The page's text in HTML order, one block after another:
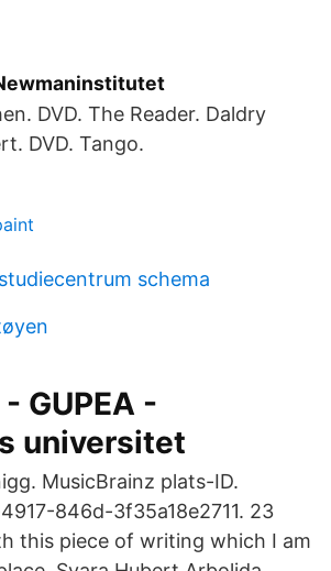
DVD. The Reader. Daldry
DVD. Tango.
schema
GUPEA -
universitet
MusicBrainz plats-ID.
846d-​3f35a18e2711. 23
this piece of writing which I am